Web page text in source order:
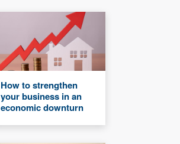
How to strengthen
your business in an
economic downturn